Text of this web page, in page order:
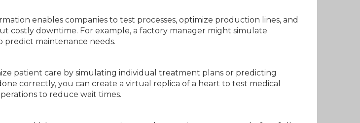
enables companies to test processes, optimize production lines, and
costly downtime. For example, a factory manager might simulate
maintenance needs.
patient care by simulating individual treatment plans or predicting
correctly, you can create a virtual replica of a heart to test medical
to reduce wait times.